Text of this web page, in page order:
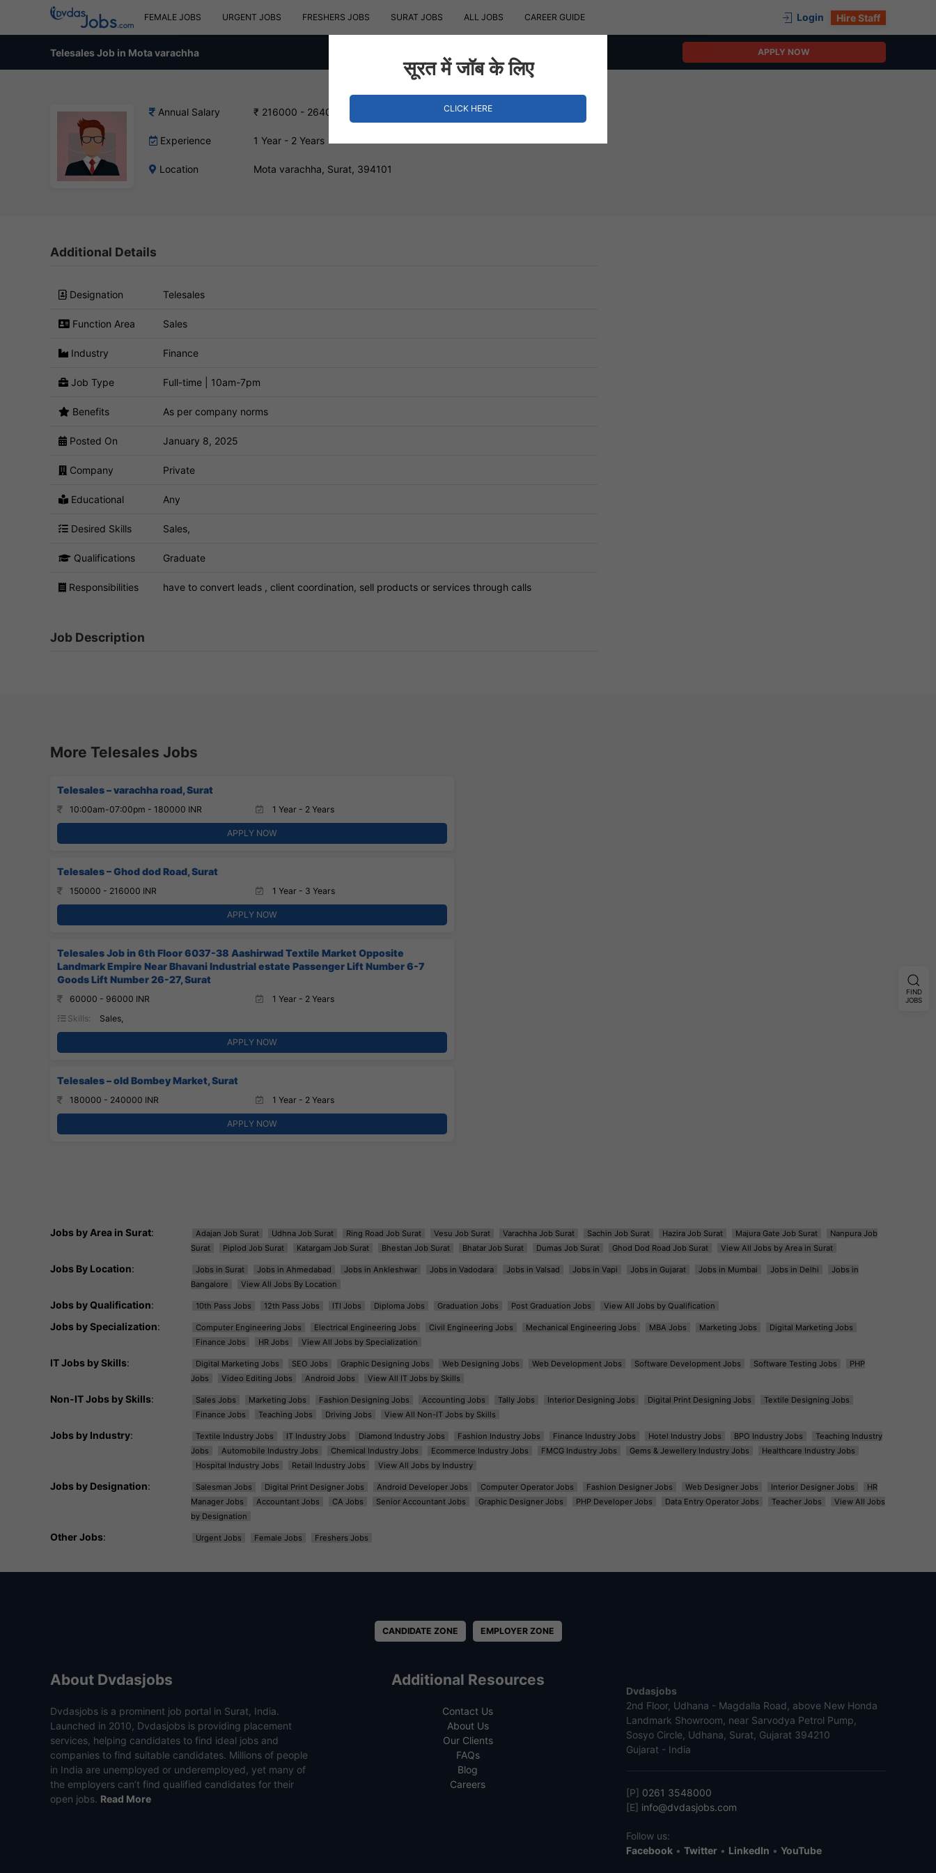
FEMALE JOBS URGENT JOBS FRESHERS JOBS SURAT JOBS ALL JOBS CAREER GUIDE Login Hire Staff
Telesales Job in Mota varachha APPLY NOW
Annual Salary ₹ 216000 - 264000 INR
Experience 1 Year - 2 Years
Location Mota varachha, Surat, 394101
Additional Details
Designation Telesales
Function Area Sales
Industry Finance
Job Type Full-time | 10am-7pm
Benefits As per company norms
Posted On January 8, 2025
Company Private
Educational Any
Desired Skills Sales,
Qualifications Graduate
Responsibilities have to convert leads , client coordination, sell products or services through calls
Job Description
More Telesales Jobs
Telesales – varachha road, Surat
10:00am-07:00pm - 180000 INR 1 Year - 2 Years
APPLY NOW
Telesales – Ghod dod Road, Surat
150000 - 216000 INR 1 Year - 3 Years
APPLY NOW
Telesales Job in 6th Floor 6037-38 Aashirwad Textile Market Opposite
Landmark Empire Near Bhavani Industrial estate Passenger Lift Number 6-7
Goods Lift Number 26-27, Surat
60000 - 96000 INR
1 Year - 2 Years
Skills:
Sales,
APPLY NOW
Telesales – old Bombey Market, Surat
180000 - 240000 INR 1 Year - 2 Years
APPLY NOW
Jobs by Area in Surat: Adajan Job Surat Udhna Job Surat Ring Road Job Surat Vesu Job Surat Varachha Job Surat Sachin Job Surat Hazira Job Surat Majura Gate Job Surat
Nanpura Job
Surat
Piplod Job Surat Katargam Job Surat Bhestan Job Surat Bhatar Job Surat Dumas Job Surat Ghod Dod Road Job Surat View All Jobs by Area in Surat
Jobs By Location: Jobs in Surat Jobs in Ahmedabad Jobs in Ankleshwar Jobs in Vadodara Jobs in Valsad Jobs in Vapi Jobs in Gujarat Jobs in Mumbai Jobs in Delhi
Jobs in
Bangalore
View All Jobs By Location
Jobs by Qualification: 10th Pass Jobs 12th Pass Jobs ITI Jobs Diploma Jobs Graduation Jobs Post Graduation Jobs View All Jobs by Qualification
Jobs by Specialization: Computer Engineering Jobs Electrical Engineering Jobs Civil Engineering Jobs Mechanical Engineering Jobs MBA Jobs Marketing Jobs
Digital Marketing Jobs
Finance Jobs
HR Jobs View All Jobs by Specialization
IT Jobs by Skills: Digital Marketing Jobs SEO Jobs Graphic Designing Jobs Web Designing Jobs Web Development Jobs Software Development Jobs Software Testing Jobs
PHP
Jobs
Video Editing Jobs Android Jobs View All IT Jobs by Skills
Non-IT Jobs by Skills: Sales Jobs Marketing Jobs Fashion Designing Jobs Accounting Jobs Tally Jobs Interior Designing Jobs Digital Print Designing Jobs
Textile Designing Jobs
Finance Jobs
Teaching Jobs Driving Jobs View All Non-IT Jobs by Skills
Jobs by Industry: Textile Industry Jobs IT Industry Jobs Diamond Industry Jobs Fashion Industry Jobs Finance Industry Jobs Hotel Industry Jobs BPO Industry Jobs
Teaching Industry
Jobs
Automobile Industry Jobs Chemical Industry Jobs Ecommerce Industry Jobs FMCG Industry Jobs Gems & Jewellery Industry Jobs
Healthcare Industry Jobs
Hospital Industry Jobs
Retail Industry Jobs View All Jobs by Industry
Jobs by Designation: Salesman Jobs Digital Print Designer Jobs Android Developer Jobs Computer Operator Jobs Fashion Designer Jobs Web Designer Jobs Interior Designer Jobs
HR
Manager Jobs
Accountant Jobs CA Jobs Senior Accountant Jobs Graphic Designer Jobs PHP Developer Jobs Data Entry Operator Jobs Teacher Jobs
View All Jobs
by Designation
Other Jobs: Urgent Jobs Female Jobs Freshers Jobs
CANDIDATE ZONE EMPLOYER ZONE
About Dvdasjobs
Dvdasjobs is a prominent job portal in Surat, India.
Launched in 2010, Dvdasjobs is providing placement
services, helping candidates to find ideal jobs and
companies to find suitable candidates. Millions of people
in India are unemployed or underemployed, yet many of
the employers can’t find qualified candidates for their
open jobs. Read More
Additional Resources
Contact Us
About Us
Our Clients
FAQs
Blog
Careers
Dvdasjobs
2nd Floor, Udhana - Magdalla Road, above New Honda
Landmark Showroom, near Sarvodya Petrol Pump,
Sosyo Circle, Udhana, Surat, Gujarat 394210
Gujarat - India
[P] 0261 3548000
[E] info@dvdasjobs.com
Follow us:
Facebook• Twitter• LinkedIn • YouTube
FIND
JOBS
सूरत में जॉब के लिए
CLICK HERE